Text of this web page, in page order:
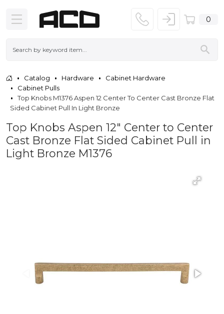
0
Catalog Hardware
Cabinet Hardware
Cabinet Pulls
Top Knobs M1376 Aspen 12 Center To Center Cast Bronze Flat
Sided Cabinet Pull In Light Bronze
Top Knobs Aspen 12" Center to Center
Cast Bronze Flat Sided Cabinet Pull in
Light Bronze M1376